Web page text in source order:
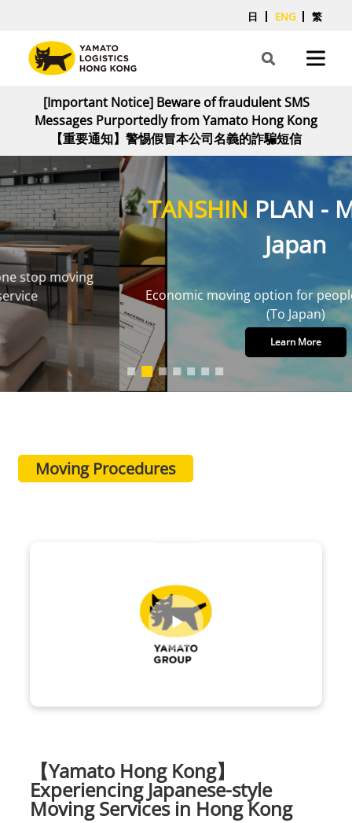
[Important Notice] Beware of fraudulent SMS
Messages Purportedly from Yamato Hong Kong
【重要通知】警惕假冒本公司名義的詐騙短信
日 ENG 繁
TANSHINPLAN - Moving to
Japan
Economic moving option for people with few items
(To Japan)
Learn More
Moving Procedures
【Yamato Hong Kong】
Experiencing Japanese-style
Moving Services in Hong Kong